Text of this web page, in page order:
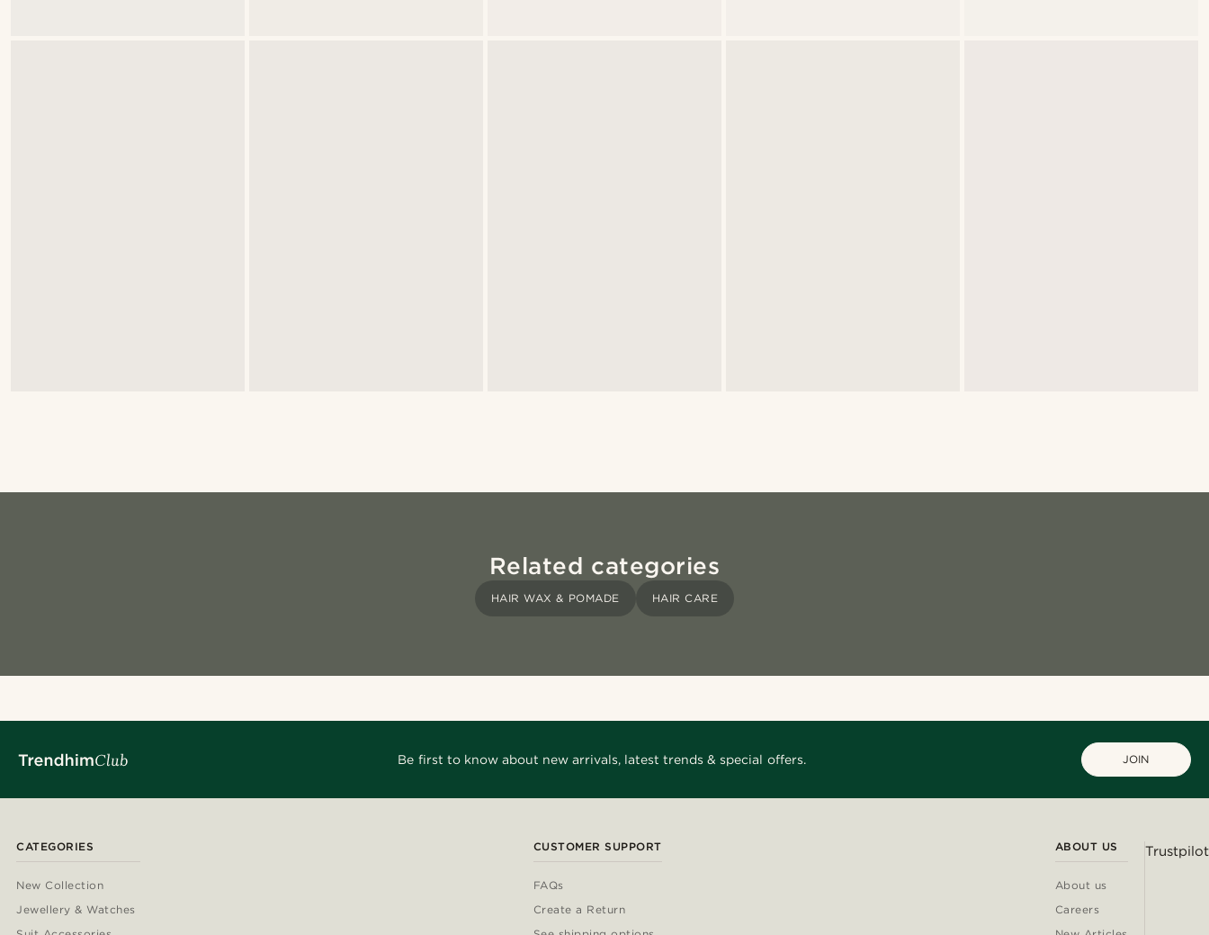
Related categories
HAIR WAX & POMADE HAIR CARE
Be first to know about new arrivals, latest trends & special offers. JOIN
CATEGORIES
New Collection
Jewellery & Watches
CUSTOMER SUPPORT
FAQs
Create a Return
ABOUT US
About us
Careers
Trustpilot